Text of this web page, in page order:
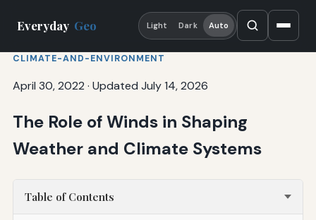
Everyday Geo Light Dark Auto
CLIMATE-AND-ENVIRONMENT
April 30, 2022 · Updated July 14, 2026
The Role of Winds in Shaping
Weather and Climate Systems
Table of Contents